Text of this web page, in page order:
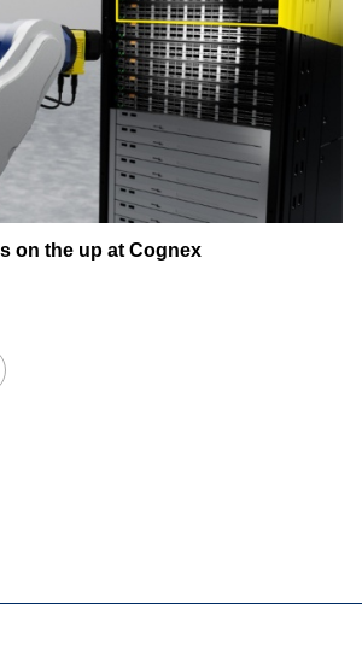
on the up at Cognex